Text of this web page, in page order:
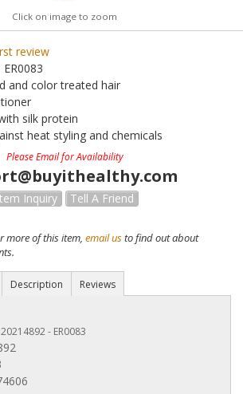
Click on image to zoom
review
and color treated hair
silk protein
heat styling and chemicals
Please Email for Availability
Inquiry Tell A Friend
more of this item, email usto find out about
Description Reviews
20214892 - ER0083